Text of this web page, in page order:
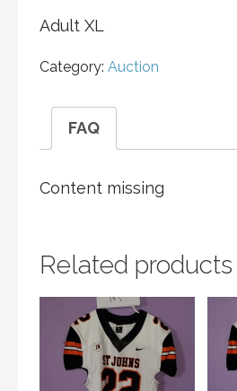
Adult XL
Category: Auction
FAQ
Content missing
Related products